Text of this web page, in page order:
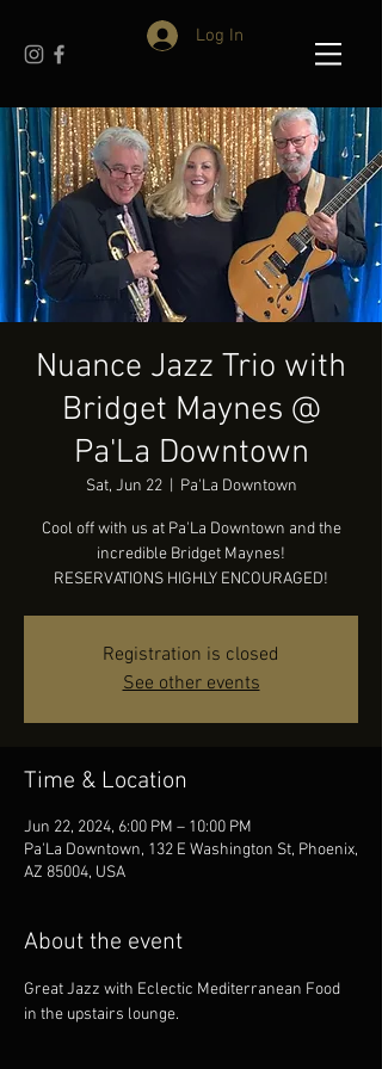
Log In
Nuance Jazz Trio with
Bridget Maynes @
Pa'La Downtown
Sat, Jun 22
  |
Pa'La Downtown
Cool off with us at Pa'La Downtown and the
incredible Bridget Maynes!
RESERVATIONS HIGHLY ENCOURAGED!
Registration is closed
See other events
Time & Location
Jun 22, 2024, 6:00 PM – 10:00 PM
Pa'La Downtown, 132 E Washington St, Phoenix,
AZ 85004, USA
About the event
Great Jazz with Eclectic Mediterranean Food
in the upstairs lounge.